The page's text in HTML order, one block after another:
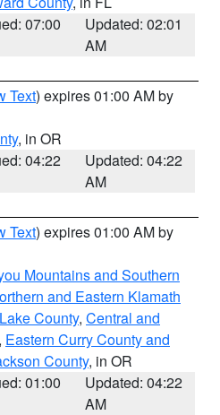
07:00
Updated: 02:01
AM
Text) expires 01:00 AM by
, in OR
04:22
Updated: 04:22
AM
Text) expires 01:00 AM by
Mountains and Southern
and Eastern Klamath
County, Central and
Eastern Curry County and
County, in OR
01:00
Updated: 04:22
AM